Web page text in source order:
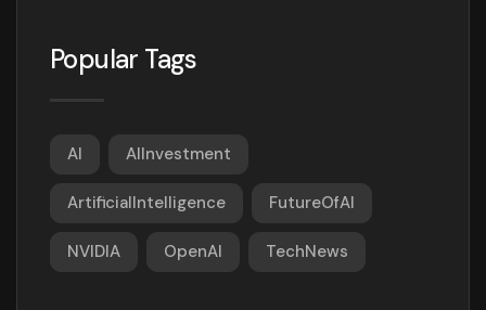
Popular Tags
AI AIInvestment
ArtificialIntelligence FutureOfAI
NVIDIA OpenAI TechNews